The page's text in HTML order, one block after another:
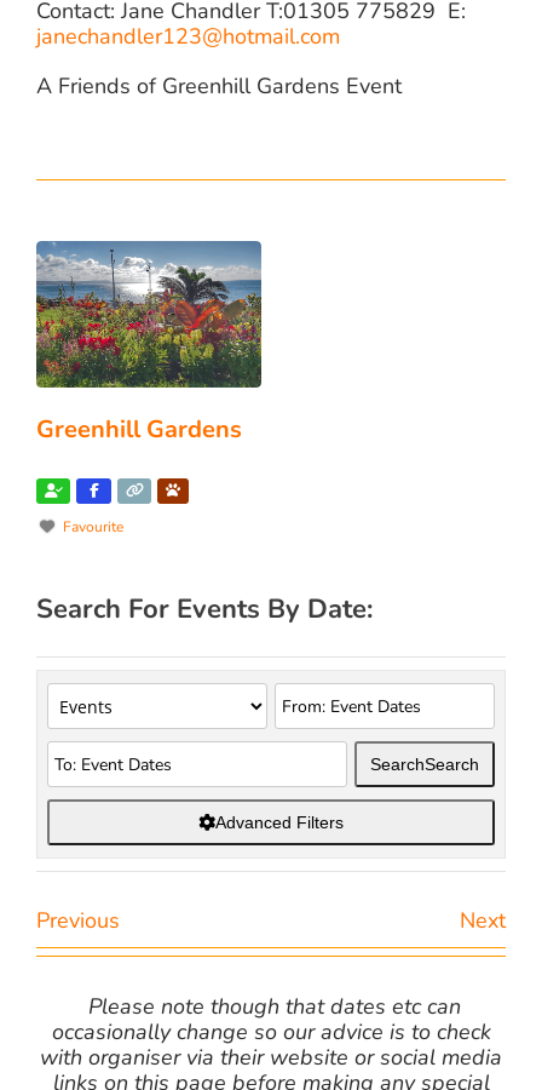
Contact: Jane Chandler T:01305 775829 E:
janechandler123@hotmail.com
A Friends of Greenhill Gardens Event
Greenhill Gardens
Favourite
Search For Events By Date:
SearchSearch
Advanced Filters
Previous Next
Please note though that dates etc can
occasionally change so our advice is to check
with organiser via their website or social media
links on this page before making any special